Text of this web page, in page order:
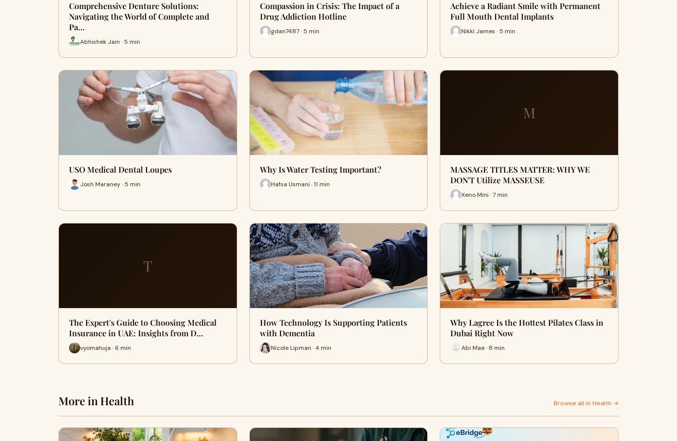
Comprehensive Denture Solutions:
Navigating the World of Complete and
Pa…
Abhishek Jain · 5 min
Compassion in Crisis: The Impact of a
Drug Addiction Hotline
gdan7487 · 5 min
Achieve a Radiant Smile with Permanent
Full Mouth Dental Implants
Nikki James · 5 min
USO Medical Dental Loupes
Josh Maraney · 5 min
Why Is Water Testing Important?
Hafsa Usmani · 11 min
M
MASSAGE TITLES MATTER: WHY WE
DON'T Utilize MASSEUSE
Xeno Mini · 7 min
T
The Expert's Guide to Choosing Medical
Insurance in UAE: Insights from D…
vyomahuja · 6 min
How Technology Is Supporting Patients
with Dementia
Nicole Lipman · 4 min
Why Lagree Is the Hottest Pilates Class in
Dubai Right Now
Abi Mae · 8 min
More in Health Browse all in Health →